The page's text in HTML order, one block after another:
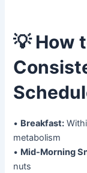
💡How
• Breakfast:
metabolism
• Mid-Morning
nuts